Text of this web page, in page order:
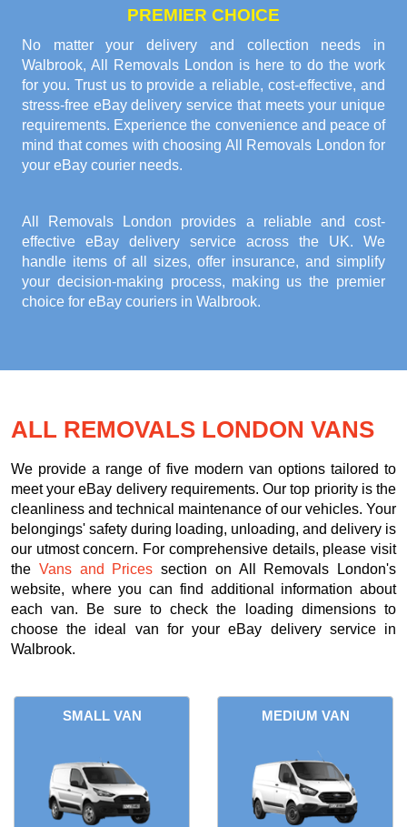
PREMIER CHOICE
No matter your delivery and collection needs in
Walbrook, All Removals London is here to do the work
for you. Trust us to provide a reliable, cost-effective, and
stress-free eBay delivery service that meets your unique
requirements. Experience the convenience and peace of
mind that comes with choosing All Removals London for
your eBay courier needs.
All Removals London provides a reliable and cost-
effective eBay delivery service across the UK. We
handle items of all sizes, offer insurance, and simplify
your decision-making process, making us the premier
choice for eBay couriers in Walbrook.
ALL REMOVALS LONDON VANS
We provide a range of five modern van options tailored to
meet your eBay delivery requirements. Our top priority is the
cleanliness and technical maintenance of our vehicles. Your
belongings' safety during loading, unloading, and delivery is
our utmost concern. For comprehensive details, please visit
the Vans and Prices section on All Removals London's
website, where you can find additional information about
each van. Be sure to check the loading dimensions to
choose the ideal van for your eBay delivery service in
Walbrook.
SMALL VAN MEDIUM VAN